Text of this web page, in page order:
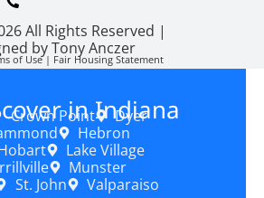
All Rights Reserved |
by Tony Anczer
of Use | Fair Housing Statement
in Indiana
Crown Point
Dyer
Hebron
Lake Village
Munster
St. John Valparaiso